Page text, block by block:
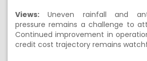
Views: Uneven rainfall and
pressure remains a challenge to
Continued improvement in
credit cost trajectory remains